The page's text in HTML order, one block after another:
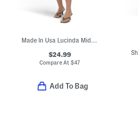
Made In Usa Lucinda Midi Dress
$24.99
Compare At$47
Add To Bag